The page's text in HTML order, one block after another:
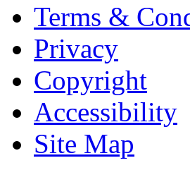
Terms &
Privacy
Copyright
Accessibility
Site Map